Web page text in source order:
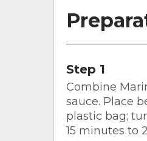
Step 1
Combine
sauce. Place
plastic bag;
15 minutes to